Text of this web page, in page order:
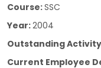
Course:SSC
Year:2004
Outstanding
Current Employee